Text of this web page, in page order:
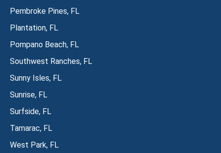
Pembroke Pines, FL
Plantation, FL
Pompano Beach, FL
Southwest Ranches, FL
Sunny Isles, FL
Sunrise, FL
Surfside, FL
Tamarac, FL
West Park, FL